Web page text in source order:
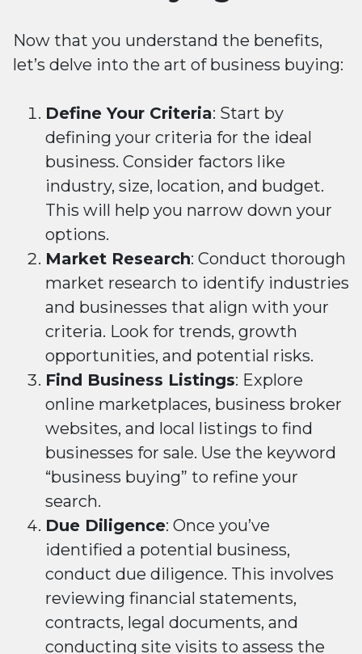
Now that you understand the benefits,
let’s delve into the art of business buying:
Define Your Criteria: Start by
defining your criteria for the ideal
business. Consider factors like
industry, size, location, and budget.
This will help you narrow down your
options.
Market Research: Conduct thorough
market research to identify industries
and businesses that align with your
criteria. Look for trends, growth
opportunities, and potential risks.
Find Business Listings: Explore
online marketplaces, business broker
websites, and local listings to find
businesses for sale. Use the keyword
“business buying” to refine your
search.
Due Diligence: Once you’ve
identified a potential business,
conduct due diligence. This involves
reviewing financial statements,
contracts, legal documents, and
conducting site visits to assess the